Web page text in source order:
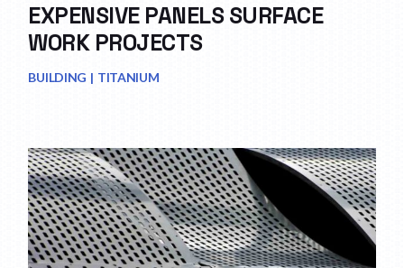
EXPENSIVE PANELS SURFACE
WORK PROJECTS
BUILDING TITANIUM